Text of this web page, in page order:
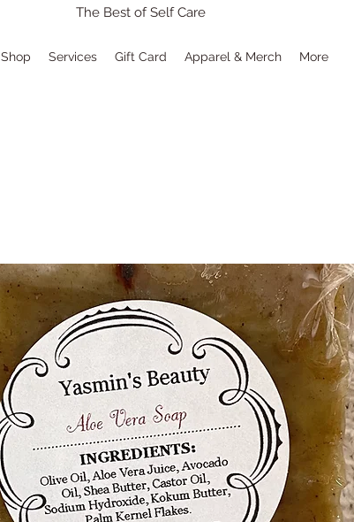
The Best of Self Care
Shop Services Gift Card Apparel & Merch More